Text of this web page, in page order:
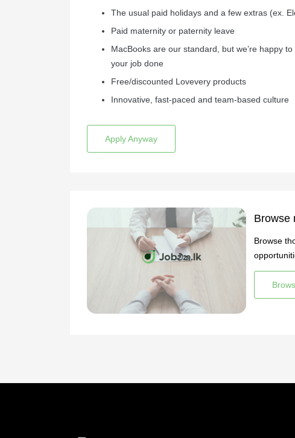
The usual paid holidays and a few extras (ex.
Paid maternity or paternity leave
MacBooks are our standard, but we’re happy
your job done
Free/discounted Lovevery products
Innovative, fast-paced and team-based culture
Apply Anyway
Browse
Browse